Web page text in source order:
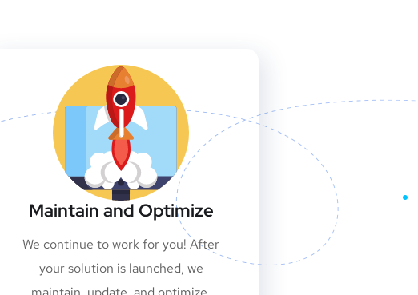
Maintain and Optimize
We continue to work for you! After
your solution is launched, we